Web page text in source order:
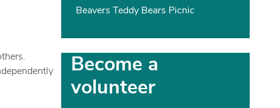
Beavers Teddy Bears Picnic
Become a
volunteer